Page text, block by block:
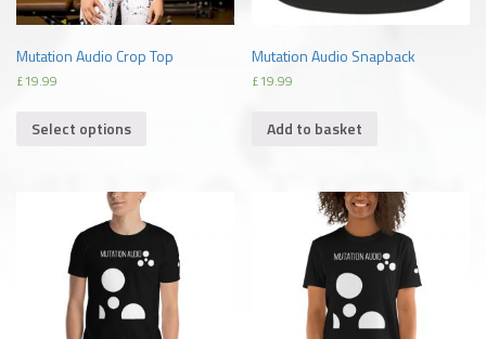
Mutation Audio Crop Top
£19.99
Select options
Mutation Audio Snapback
£19.99
Add to basket